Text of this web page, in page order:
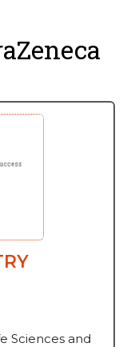
Sciences and